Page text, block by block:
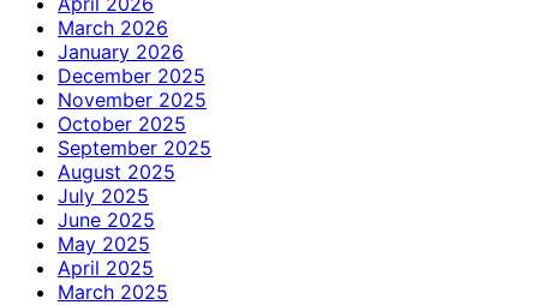
March 2026
January 2026
December 2025
November 2025
October 2025
September 2025
August 2025
July 2025
June 2025
May 2025
April 2025
March 2025